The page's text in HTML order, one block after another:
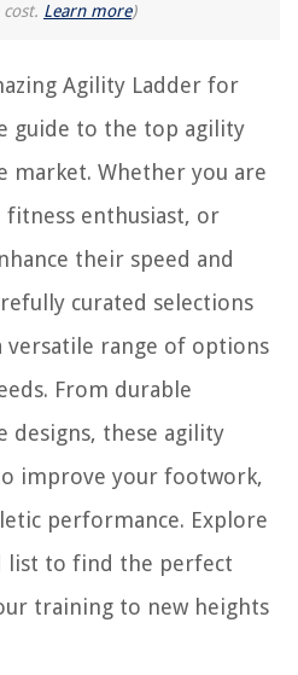
Learn more)
Agility Ladder for
guide to the top agility
market. Whether you are
enthusiast, or
their speed and
curated selections
range of options
From durable
designs, these agility
improve your footwork,
performance. Explore
list to find the perfect
training to new heights
To Water Line